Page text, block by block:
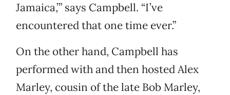
Jamaica,’” says Campbell. “I’ve
encountered that one time ever.”
On the other hand, Campbell has
performed with and then hosted Alex
Marley, cousin of the late Bob Marley,